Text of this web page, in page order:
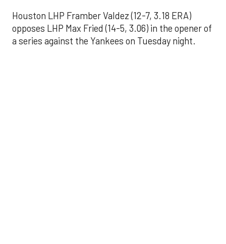
Houston LHP Framber Valdez (12-7, 3.18 ERA)
opposes LHP Max Fried (14-5, 3.06) in the opener of
a series against the Yankees on Tuesday night.